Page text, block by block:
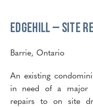
Edgehill – Site
Barrie, Ontario
An existing
in need of a major
repairs to on site